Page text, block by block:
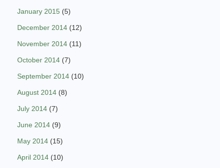
January 2015 (5)
December 2014 (12)
November 2014 (11)
October 2014 (7)
September 2014 (10)
August 2014 (8)
July 2014 (7)
June 2014 (9)
May 2014 (15)
April 2014 (10)